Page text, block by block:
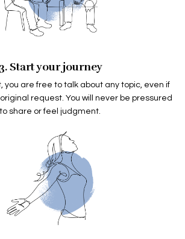
3. Start your journey
you are free to talk about any topic, even if
request. You will never be pressured
to share or feel judgment.